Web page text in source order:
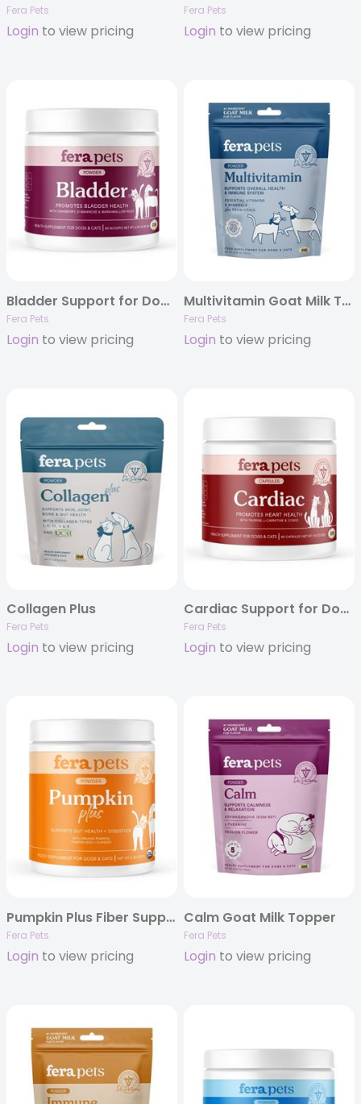
Fera Pets
Login to view pricing
Fera Pets
Login to view pricing
Bladder Support for Dogs and Cats
Fera Pets
Login to view pricing
Multivitamin Goat Milk Topper
Fera Pets
Login to view pricing
Collagen Plus
Fera Pets
Login to view pricing
Cardiac Support for Dogs and Cats 60ct
Fera Pets
Login to view pricing
Pumpkin Plus Fiber Support for Dogs and Cats
Fera Pets
Login to view pricing
Calm Goat Milk Topper
Fera Pets
Login to view pricing